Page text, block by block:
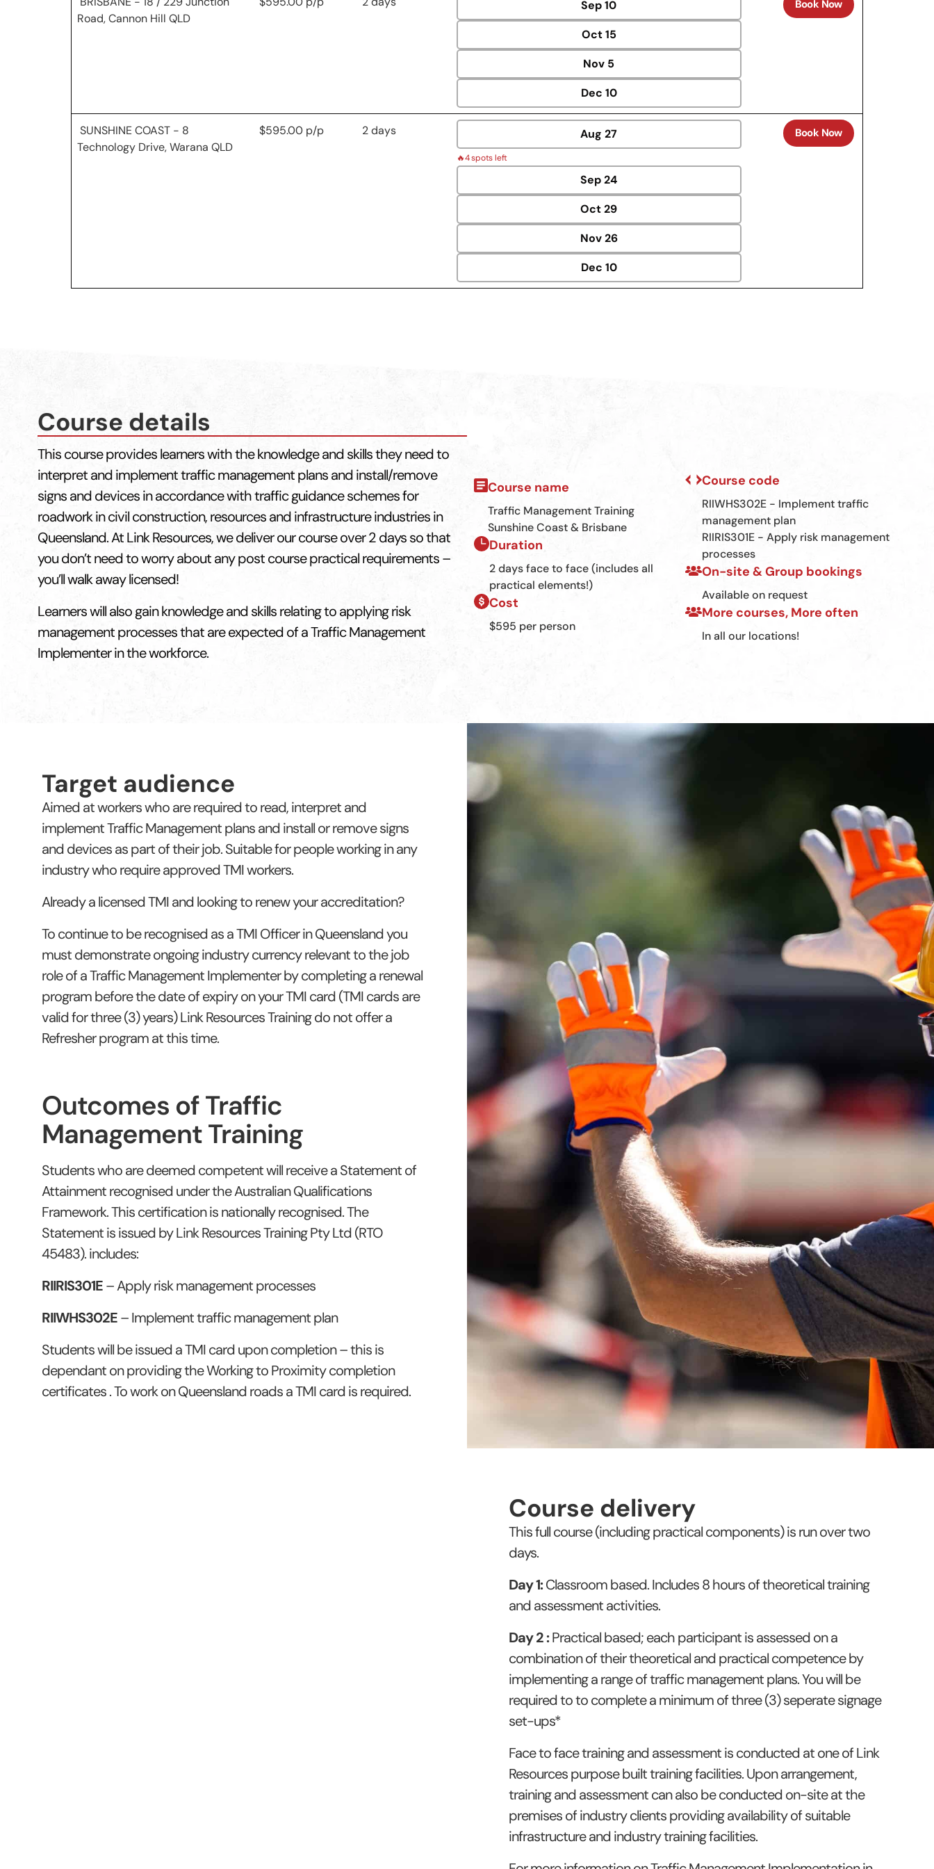
Road, Cannon Hill QLD
Sep10
Oct 15
Nov 5
Dec 10
Book Now
SUNSHINE COAST - 8
Technology Drive, Warana QLD
$595.00 p/p 2 days Aug 27
🔥4 spots left
Sep24
Oct29
Nov 26
Dec 10
Book Now
Course details
This course provides learners with the knowledge and skills they need to
interpret and implement traffic management plans and install/remove
signs and devices in accordance with traffic guidance schemes for
roadwork in civil construction, resources and infrastructure industries in
Queensland. At Link Resources, we deliver our course over 2 days so that
you don’t need to worry about any post course practical requirements –
you’ll walk away licensed!
Learners will also gain knowledge and skills relating to applying risk
management processes that are expected of a Traffic Management
Implementer in the workforce.
Course name
Traffic Management Training
Sunshine Coast & Brisbane
Duration
2 days face to face (includes all
practical elements!)
Cost
$595 per person
Course code
RIIWHS302E - Implement traffic
management plan
RIIRIS301E - Apply risk management
processes
On-site & Group bookings
Available on request
More courses, More often
In all our locations!
Target audience
Aimed at workers who are required to read, interpret and
implement Traffic Management plans and install or remove signs
and devices as part of their job. Suitable for people working in any
industry who require approved TMI workers.
Already a licensed TMI and looking to renew your accreditation?
To continue to be recognised as a TMI Officer in Queensland you
must demonstrate ongoing industry currency relevant to the job
role of a Traffic Management Implementer by completing a renewal
program before the date of expiry on your TMI card (TMI cards are
valid for three (3) years) Link Resources Training do not offer a
Refresher program at this time.
Outcomes of Traffic
Management Training
Students who are deemed competent will receive a Statement of
Attainment recognised under the Australian Qualifications
Framework. This certification is nationally recognised. The
Statement is issued by Link Resources Training Pty Ltd (RTO
45483). includes:
RIIRIS301E– Apply risk management processes
RIIWHS302E– Implement traffic management plan
Students will be issued a TMI card upon completion – this is
dependant on providing the Working to Proximity completion
certificates . To work on Queensland roads a TMI card is required.
Course delivery
This full course (including practical components) is run over two
days.
Day 1:Classroom based. Includes 8 hours of theoretical training
and assessment activities.
Day 2 :Practical based; each participant is assessed on a
combination of their theoretical and practical competence by
implementing a range of traffic management plans. You will be
required to to complete a minimum of three (3) seperate signage
set-ups*
Face to face training and assessment is conducted at one of Link
Resources purpose built training facilities. Upon arrangement,
training and assessment can also be conducted on-site at the
premises of industry clients providing availability of suitable
infrastructure and industry training facilities.